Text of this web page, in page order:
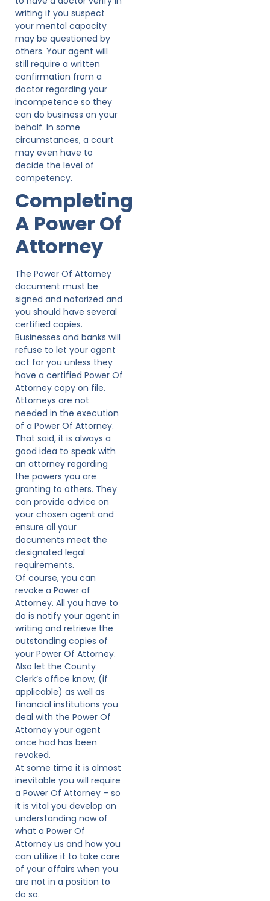
writing if you suspect
your mental capacity
may be questioned by
others. Your agent will
still require a written
confirmation from a
doctor regarding your
incompetence so they
can do business on your
behalf. In some
circumstances, a court
may even have to
decide the level of
competency.
Completing
A Power Of
Attorney
The Power Of Attorney
document must be
signed and notarized and
you should have several
certified copies.
Businesses and banks will
refuse to let your agent
act for you unless they
have a certified Power Of
Attorney copy on file.
Attorneys are not
needed in the execution
of a Power Of Attorney.
That said, it is always a
good idea to speak with
an attorney regarding
the powers you are
granting to others. They
can provide advice on
your chosen agent and
ensure all your
documents meet the
designated legal
requirements.
Of course, you can
revoke a Power of
Attorney. All you have to
do is notify your agent in
writing and retrieve the
outstanding copies of
your Power Of Attorney.
Also let the County
Clerk’s office know, (if
applicable) as well as
financial institutions you
deal with the Power Of
Attorney your agent
once had has been
revoked.
At some time it is almost
inevitable you will require
a Power Of Attorney – so
it is vital you develop an
understanding now of
what a Power Of
Attorney us and how you
can utilize it to take care
of your affairs when you
are not in a position to
do so.